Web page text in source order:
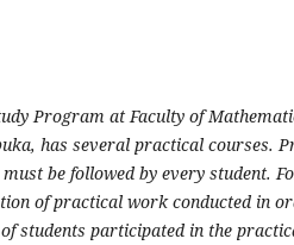
Program at Faculty of
has several practical courses.
be followed by every student.
of practical work conducted in
students participated in the